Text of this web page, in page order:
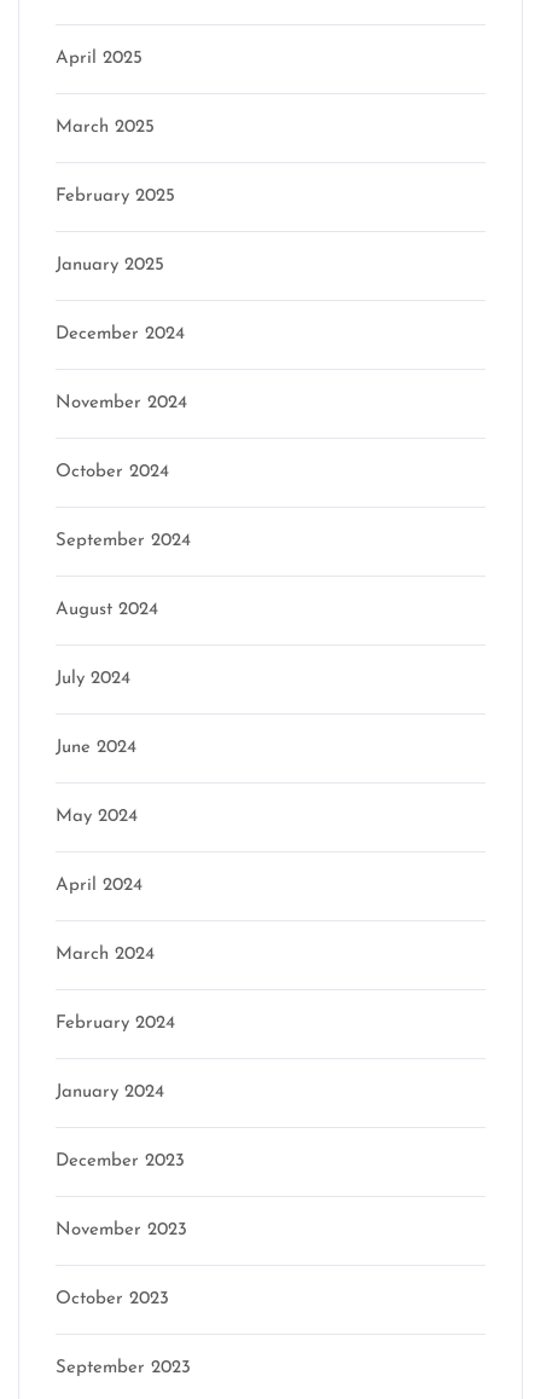
April 2025
March 2025
February 2025
January 2025
December 2024
November 2024
October 2024
September 2024
August 2024
July 2024
June 2024
May 2024
April 2024
March 2024
February 2024
January 2024
December 2023
November 2023
October 2023
September 2023